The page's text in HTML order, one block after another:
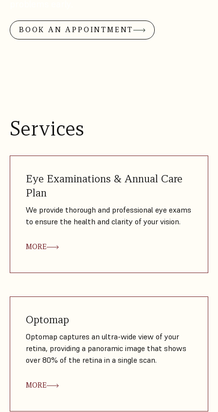
BOOK AN APPOINTMENT
Services
Eye Examinations & Annual Care
Plan
We provide thorough and professional eye exams
to ensure the health and clarity of your vision.
MORE
Optomap
Optomap captures an ultra-wide view of your
retina, providing a panoramic image that shows
over 80% of the retina in a single scan.
MORE